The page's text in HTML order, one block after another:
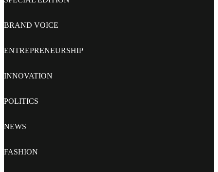
BRAND VOICE
ENTREPRENEURSHIP
INNOVATION
POLITICS
NEWS
FASHION